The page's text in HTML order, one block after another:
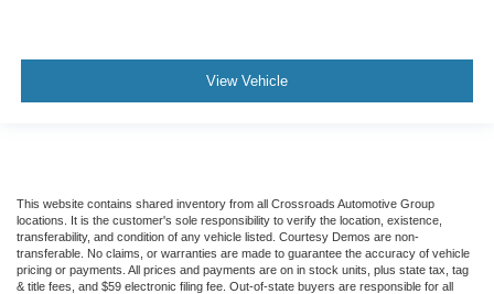
View Vehicle
This website contains shared inventory from all Crossroads Automotive Group
locations. It is the customer's sole responsibility to verify the location, existence,
transferability, and condition of any vehicle listed. Courtesy Demos are non-
transferable. No claims, or warranties are made to guarantee the accuracy of vehicle
pricing or payments. All prices and payments are on in stock units, plus state tax, tag
& title fees, and $59 electronic filing fee. Out-of-state buyers are responsible for all